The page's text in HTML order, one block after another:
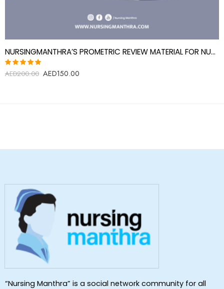
NURSINGMANTHRA’S PROMETRIC REVIEW MATERIAL FOR NUTRITIONIST
Rated
AED200.00 AED150.00
“Nursing Manthra” is a social network community for all